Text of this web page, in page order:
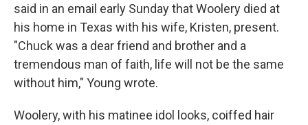
said in an email early Sunday that Woolery died at
his home in Texas with his wife, Kristen, present.
"Chuck was a dear friend and brother and a
tremendous man of faith, life will not be the same
without him," Young wrote.
Woolery, with his matinee idol looks, coiffed hair